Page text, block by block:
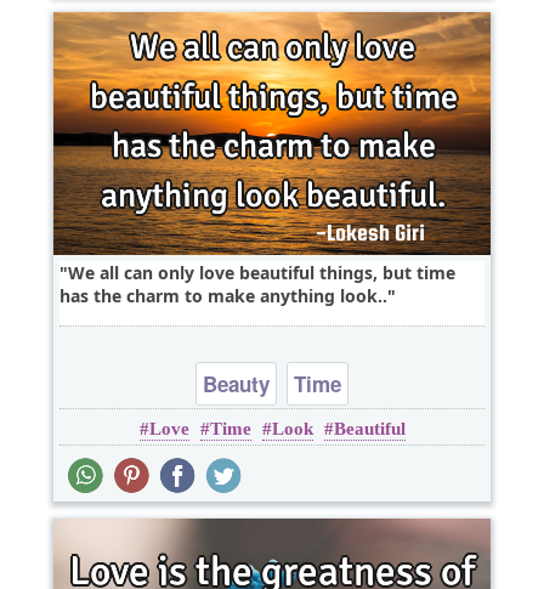
We all can only love beautiful things, but time
has the charm to make anything look..
Beauty Time
Love Time Look Beautiful